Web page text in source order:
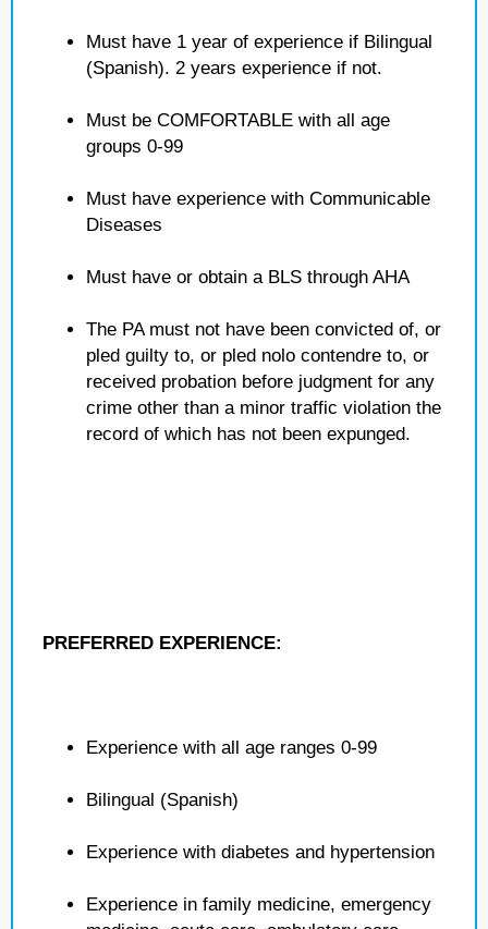
Must have 1 year of experience if Bilingual
(Spanish). 2 years experience if not.
Must be COMFORTABLE with all age
groups 0-99
Must have experience with Communicable
Diseases
Must have or obtain a BLS through AHA
The PA must not have been convicted of, or
pled guilty to, or pled nolo contendre to, or
received probation before judgment for any
crime other than a minor traffic violation the
record of which has not been expunged.
PREFERRED EXPERIENCE:
Experience with all age ranges 0-99
Bilingual (Spanish)
Experience with diabetes and hypertension
Experience in family medicine, emergency